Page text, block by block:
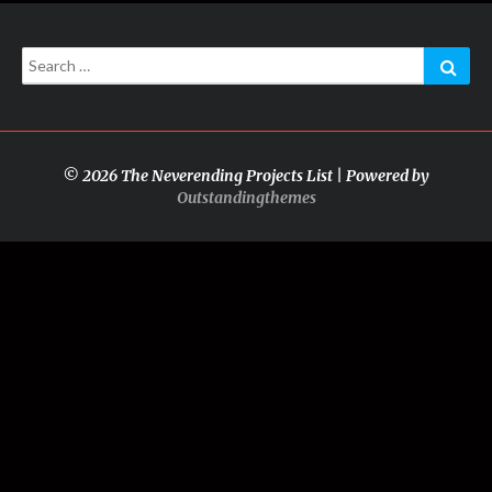
Search
for:
© 2026 The Neverending Projects List | Powered by
Outstandingthemes